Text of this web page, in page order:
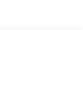
to handle any